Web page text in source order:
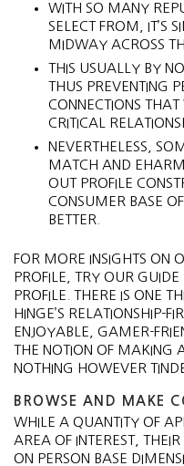
WITH SO MANY
SELECT FROM, IT’S
MIDWAY ACROSS
THIS USUALLY BY
THUS PREVENTING
CONNECTIONS
CRITICAL
NEVERTHELESS,
MATCH AND
OUT PROFILE
CONSUMER BASE
BETTER.
FOR MORE INSIGHTS ON
PROFILE, TRY OUR
PROFILE. THERE IS ONE
HINGE’S RELATIONSHIP-
ENJOYABLE, GAMER-
THE NOTION OF MAKING
NOTHING HOWEVER
BROWSE AND MAKE
WHILE A QUANTITY OF
AREA OF INTEREST, THEIR
ON PERSON BASE